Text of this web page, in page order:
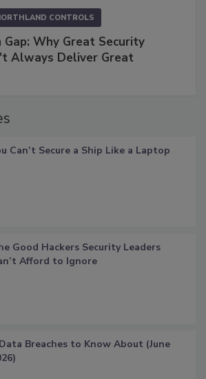
CONTROLS
Gap: Why Great Security
Always Deliver Great
Can’t Secure a Ship Like a Laptop
Good Hackers Security Leaders
Afford to Ignore
Breaches to Know About (June